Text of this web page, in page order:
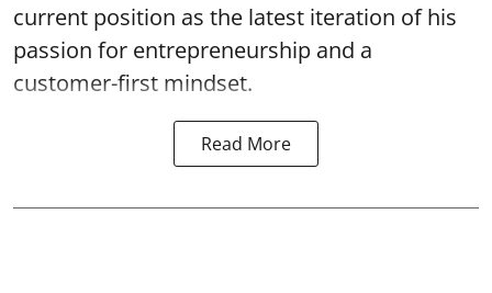
current position as the latest iteration of his
passion for entrepreneurship and a
customer-first mindset.
Read More